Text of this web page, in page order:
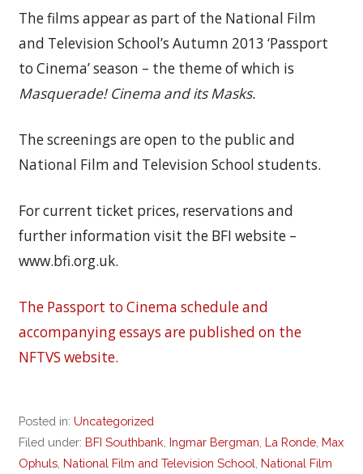
The films appear as part of the National Film
and Television School’s Autumn 2013 ‘Passport
to Cinema’ season – the theme of which is
Masquerade! Cinema and its Masks.
The screenings are open to the public and
National Film and Television School students.
For current ticket prices, reservations and
further information visit the BFI website –
www.bfi.org.uk.
The Passport to Cinema schedule and
accompanying essays are published on the
NFTVS website.
Posted in: Uncategorized
Filed under: BFI Southbank, Ingmar Bergman, La Ronde, Max
Ophuls, National Film and Television School, National Film